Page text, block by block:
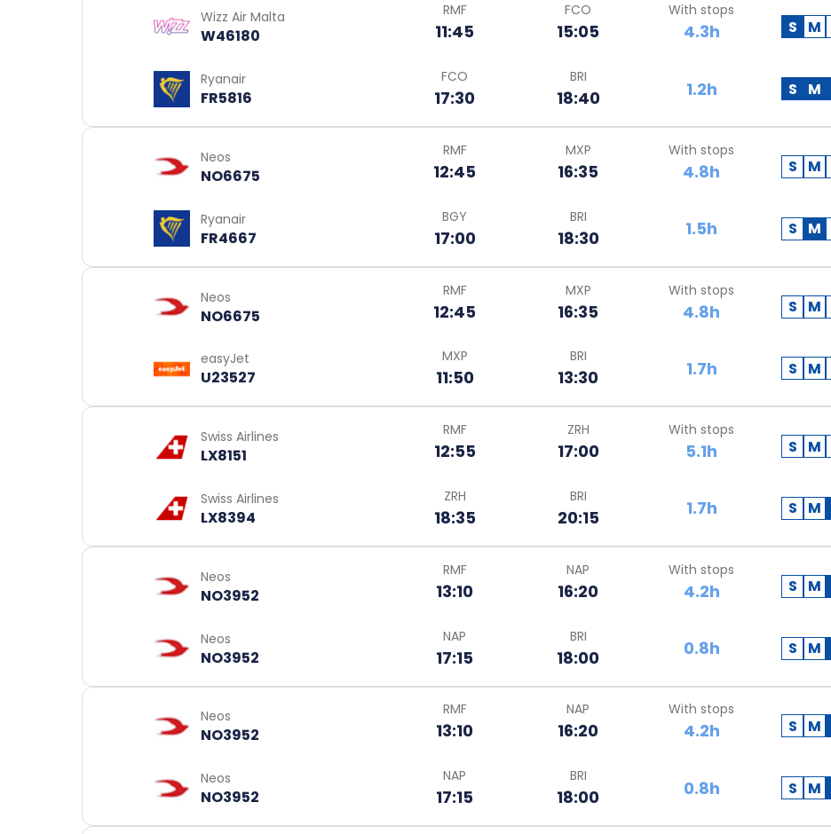
Wizz Air Malta
W46180
RMF
11:45
FCO
15:05
With stops
4.3h S M
Ryanair
FR5816
FCO
17:30
BRI
18:40 1.2h S M
Neos
NO6675
RMF
12:45
MXP
16:35
With stops
4.8h S M
Ryanair
FR4667
BGY
17:00
BRI
18:30 1.5h S M
Neos
NO6675
RMF
12:45
MXP
16:35
With stops
4.8h S M
easyJet
U23527
MXP
11:50
BRI
13:30 1.7h S M
Swiss Airlines
LX8151
RMF
12:55
ZRH
17:00
With stops
5.1h S M
Swiss Airlines
LX8394
ZRH
18:35
BRI
20:15 1.7h S M
Neos
NO3952
RMF
13:10
NAP
16:20
With stops
4.2h S M
Neos
NO3952
NAP
17:15
BRI
18:00 0.8h S M
Neos
NO3952
RMF
13:10
NAP
16:20
With stops
4.2h S M
Neos
NO3952
NAP
17:15
BRI
18:00 0.8h S M